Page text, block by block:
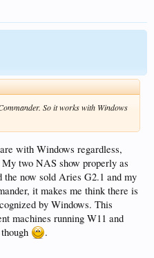
So it works with Windows
with Windows regardless,
two NAS show properly as
now sold Aries G2.1 and my
it makes me think there is
by Windows. This
machines running W11 and
.